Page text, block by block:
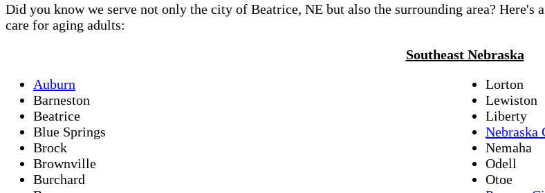
Did you know we serve not only the city of Beatrice, NE but also the surrounding area?
care for aging adults:
Southeast Nebraska
Auburn
Barneston
Beatrice
Blue Springs
Brock
Brownville
Burchard
Lorton
Lewiston
Liberty
Nebraska
Nemaha
Odell
Otoe